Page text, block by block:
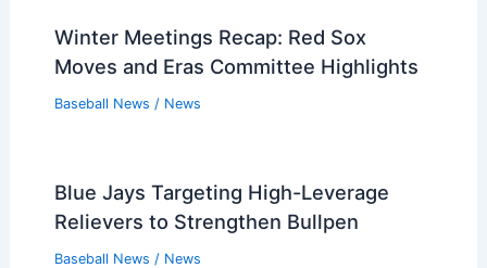
Winter Meetings Recap: Red Sox
Moves and Eras Committee Highlights
Baseball News / News
Blue Jays Targeting High-Leverage
Relievers to Strengthen Bullpen
Baseball News / News